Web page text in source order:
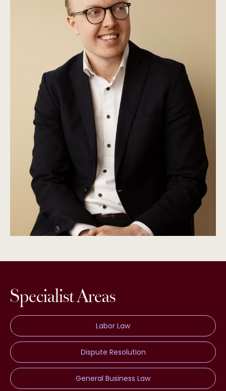
Specialist Areas
Labor Law
Dispute Resolution
General Business Law